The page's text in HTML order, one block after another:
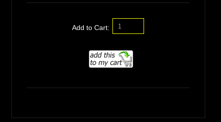
Add to Cart: